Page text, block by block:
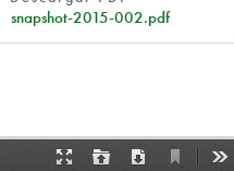
snapshot-2015-002.pdf